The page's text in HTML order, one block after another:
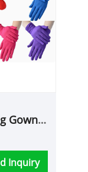
Gown
Inquiry